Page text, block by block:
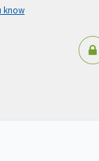
know